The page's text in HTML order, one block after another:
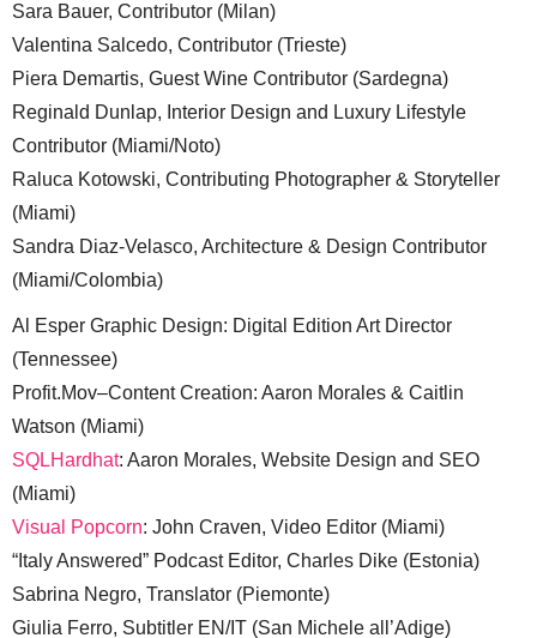
Sara Bauer, Contributor (Milan)
Valentina Salcedo, Contributor (Trieste)
Piera Demartis, Guest Wine Contributor (Sardegna)
Reginald Dunlap, Interior Design and Luxury Lifestyle
Contributor (Miami/Noto)
Raluca Kotowski, Contributing Photographer & Storyteller
(Miami)
Sandra Diaz-Velasco, Architecture & Design Contributor
(Miami/Colombia)
Al Esper Graphic Design: Digital Edition Art Director
(Tennessee)
Profit.Mov–Content Creation: Aaron Morales & Caitlin
Watson (Miami)
SQLHardhat: Aaron Morales, Website Design and SEO
(Miami)
Visual Popcorn: John Craven, Video Editor (Miami)
“Italy Answered” Podcast Editor, Charles Dike (Estonia)
Sabrina Negro, Translator (Piemonte)
Giulia Ferro, Subtitler EN/IT (San Michele all’Adige)